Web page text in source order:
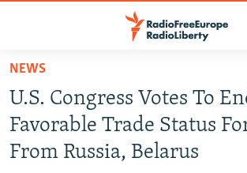
Skip
main
content
Skip
to
RUSSIA PROGRAMMING
RADIO SVOBODA
IRAN
NEWS
U.S. Congress Votes To
Favorable Trade Status
From Russia, Belarus